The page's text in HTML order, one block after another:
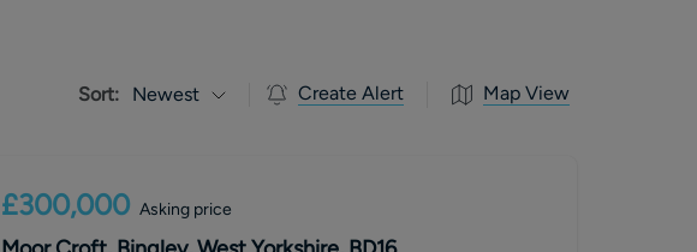
Sort: Newest Create Alert Map View
£300,000 Asking price